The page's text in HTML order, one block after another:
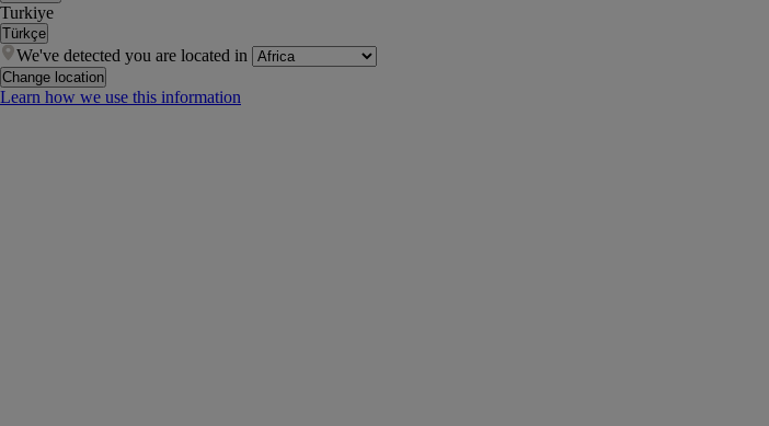
Turkiye
Türkçe
We've detected you are located in
Change location
Learn how we use this information